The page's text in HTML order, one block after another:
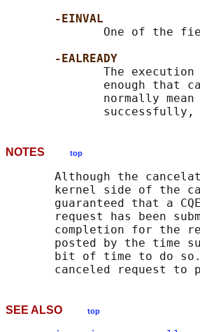
-EINVAL
One of the
-EALREADY
The
enough that
normally
NOTES top
Although the
kernel side of the
guaranteed that a
request has been
completion for the
posted by the time
bit of time to do
SEE ALSO top